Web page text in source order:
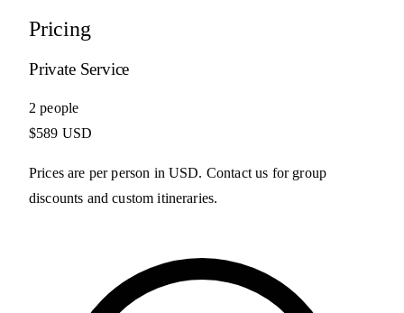
Pricing
Private Service
2 people
$589 USD
Prices are per person in USD. Contact us for group
discounts and custom itineraries.